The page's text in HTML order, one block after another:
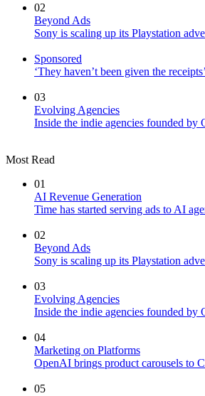
02
Beyond Ads
Sony is scaling up its Playstation
Sponsored
‘They haven’t been given the
03
Evolving Agencies
Inside the indie agencies founded by
Most Read
01
AI Revenue Generation
Time has started serving ads to AI
02
Beyond Ads
Sony is scaling up its Playstation
03
Evolving Agencies
Inside the indie agencies founded by
04
Marketing on Platforms
OpenAI brings product carousels to
05